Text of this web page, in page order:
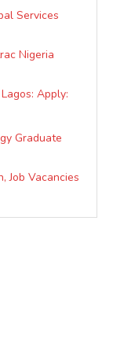
Services
Nigeria
Apply:
Graduate
Job Vacancies